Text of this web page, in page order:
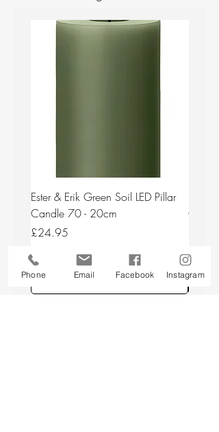
Ester & Erik Green Soil LED Pillar
Candle 70 - 20cm
Price
£24.95
Add to Cart
Phone Email Facebook Instagram